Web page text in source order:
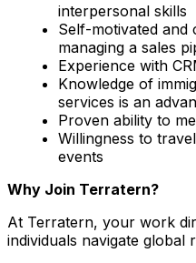
interpersonal skills
Self-motivated and
managing a sales
Experience with
Knowledge of
services is an
Proven ability to
Willingness to
events
Why Join Terratern?
At Terratern, your work
individuals navigate global